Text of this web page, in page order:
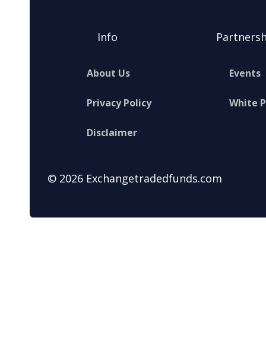
Info
About Us
Privacy Policy
Disclaimer
Events
White
© 2026 Exchangetradedfunds.com